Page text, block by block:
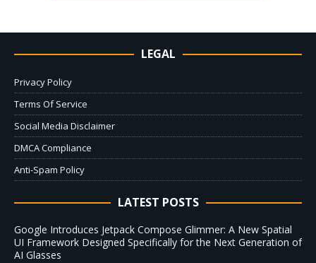
LEGAL
Privacy Policy
Terms Of Service
Social Media Disclaimer
DMCA Compliance
Anti-Spam Policy
LATEST POSTS
Google Introduces Jetpack Compose Glimmer: A New Spatial
UI Framework Designed Specifically for the Next Generation of
AI Glasses